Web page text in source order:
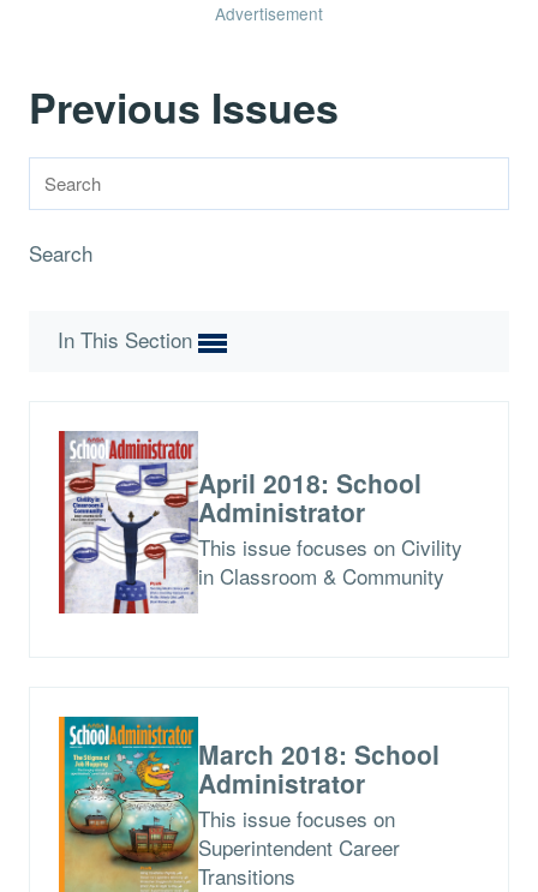
Advertisement
Previous Issues
Search
In This Section
April 2018: School
Administrator
This issue focuses on Civility
in Classroom & Community
March 2018: School
Administrator
This issue focuses on
Superintendent Career
Transitions